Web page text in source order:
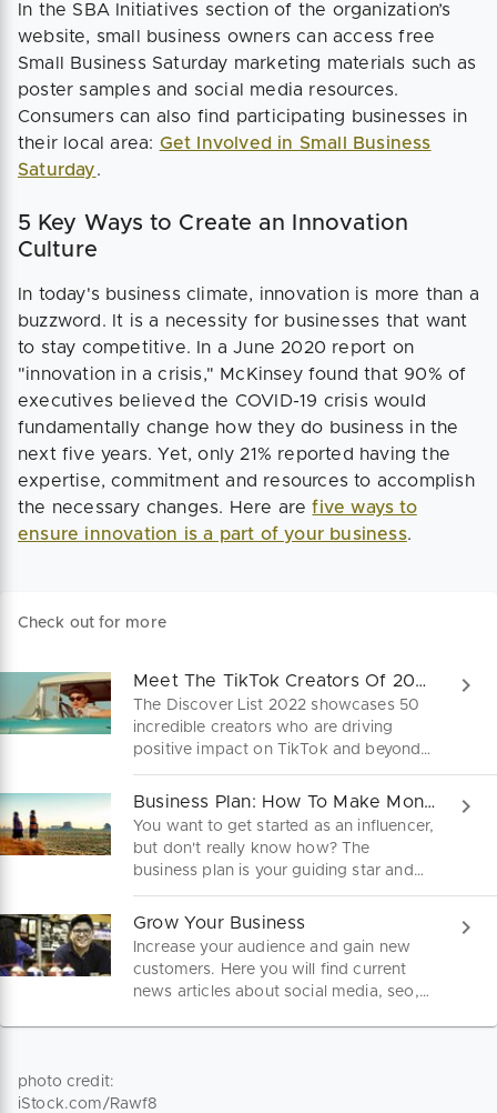
In the SBA Initiatives section of the organization’s
website, small business owners can access free
Small Business Saturday marketing materials such as
poster samples and social media resources.
Consumers can also find participating businesses in
their local area: Get Involved in Small Business
Saturday.
5 Key Ways to Create an Innovation
Culture
In today's business climate, innovation is more than a
buzzword. It is a necessity for businesses that want
to stay competitive. In a June 2020 report on
"innovation in a crisis," McKinsey found that 90% of
executives believed the COVID-19 crisis would
fundamentally change how they do business in the
next five years. Yet, only 21% reported having the
expertise, commitment and resources to accomplish
the necessary changes. Here arefive ways to
ensure innovation is a part of your business.
Check out for more
Meet The TikTok Creators Of 2022
The Discover List 2022 showcases 50
incredible creators who are driving
positive impact on TikTok and beyond.
Meet The TikTok Creators Of 2022.
Business Plan: How To Make Money As An Influencer
You want to get started as an influencer,
but don't really know how? The
business plan is your guiding star and
bundles everything important at a
glance. Download it here for free.
Grow Your Business
Increase your audience and gain new
customers. Here you will find current
news articles about social media, seo,
photo credit:
iStock.com/Rawf8